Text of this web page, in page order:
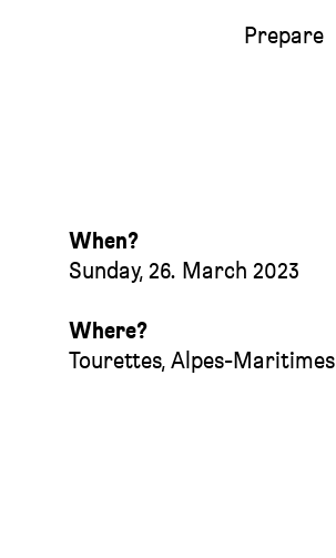
Prepare
When?
Sunday, 26. March 2023
Where?
Tourettes, Alpes-Maritimes